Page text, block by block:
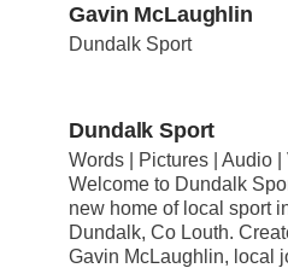
Gavin McLaughlin
Dundalk Sport
Dundalk Sport
Words | Pictures | Audio |
Welcome to Dundalk
new home of local sport
Dundalk, Co Louth.
Gavin McLaughlin, local